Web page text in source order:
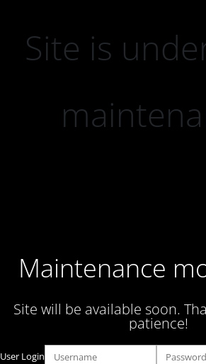
Site is
Maintenance
Site will be available soon.
patience!
User Login